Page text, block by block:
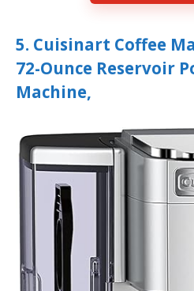
5. Cuisinart Coffee
72-Ounce Reservoir
Machine,